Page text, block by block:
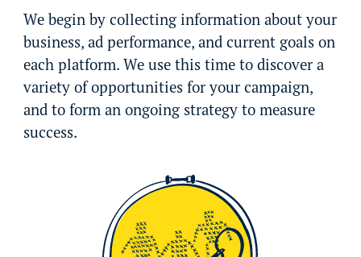
We begin by collecting information about your
business, ad performance, and current goals on
each platform. We use this time to discover a
variety of opportunities for your campaign,
and to form an ongoing strategy to measure
success.